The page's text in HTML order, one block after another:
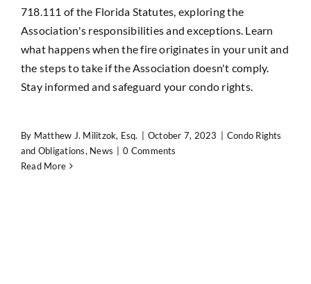
718.111 of the Florida Statutes, exploring the
Association's responsibilities and exceptions. Learn
what happens when the fire originates in your unit and
the steps to take if the Association doesn't comply.
Stay informed and safeguard your condo rights.
By Matthew J. Militzok, Esq. October 7, 2023
Condo Rights
and Obligations, News
0 Comments
Read More